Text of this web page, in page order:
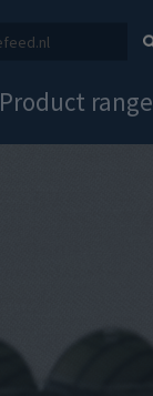
Product range